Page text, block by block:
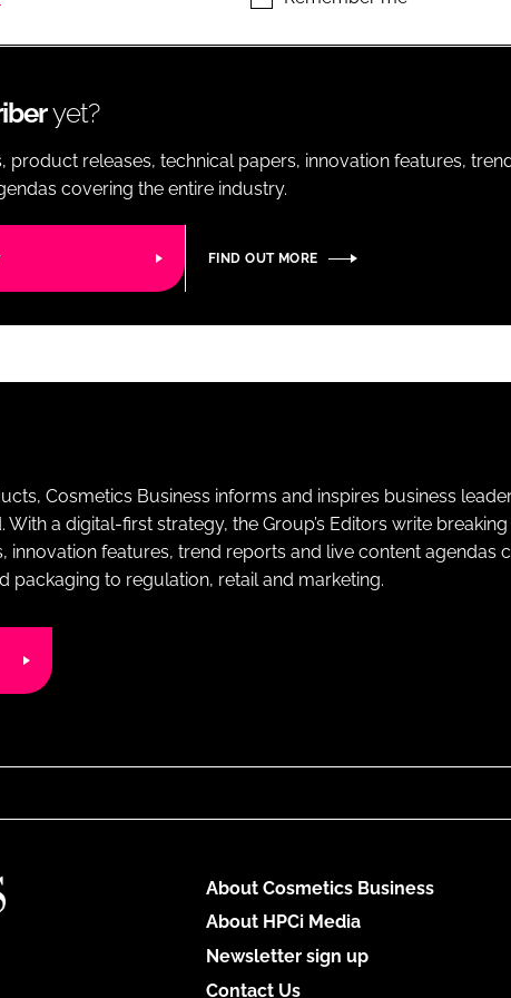
LOGISTICS
yet?
product releases, technical papers, innovation features,
covering the entire industry.
FIND OUT MORE
Cosmetics Business informs and inspires business
a digital-first strategy, the Group’s Editors write breaking
innovation features, trend reports and live content agendas
packaging to regulation, retail and marketing.
About Cosmetics Business
About HPCi Media
Newsletter sign up
Contact Us